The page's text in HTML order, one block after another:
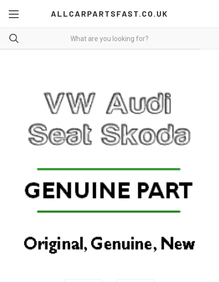
ALLCARPARTSFAST.CO.UK